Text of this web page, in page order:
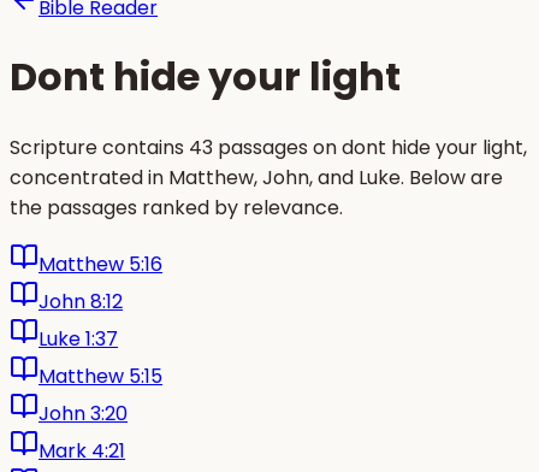
Bible Reader
Dont hide your light
Scripture contains 43 passages on dont hide your light,
concentrated in Matthew, John, and Luke. Below are
the passages ranked by relevance.
Matthew 5:16
John 8:12
Luke 1:37
Matthew 5:15
John 3:20
Mark 4:21